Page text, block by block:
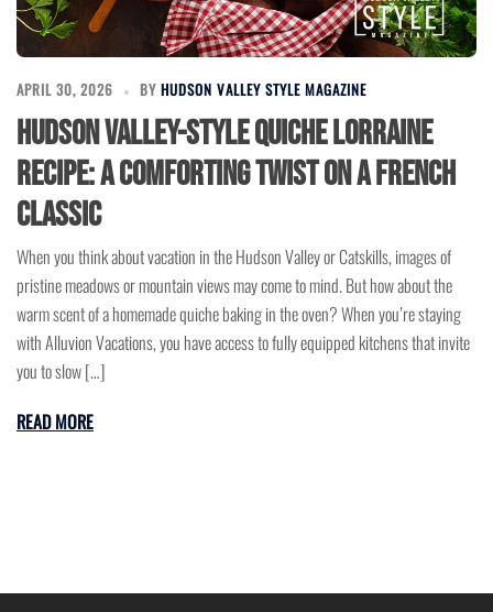
APRIL 30, 2026 BY HUDSON VALLEY STYLE MAGAZINE
Hudson Valley-Style Quiche Lorraine
Recipe: A Comforting Twist on a French
Classic
When you think about vacation in the Hudson Valley or Catskills, images of
pristine meadows or mountain views may come to mind. But how about the
warm scent of a homemade quiche baking in the oven? When you’re staying
with Alluvion Vacations, you have access to fully equipped kitchens that invite
you to slow […]
READ MORE